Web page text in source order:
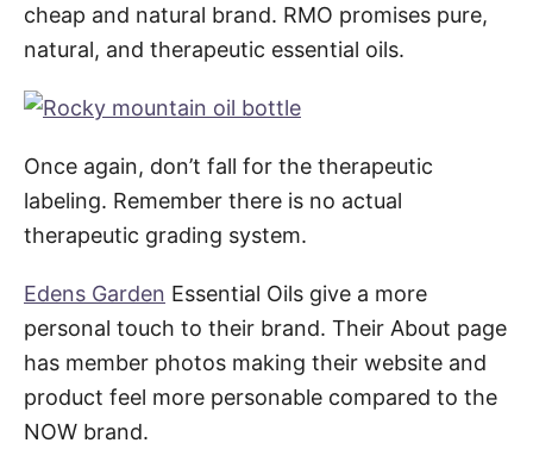
cheap and natural brand. RMO promises pure,
natural, and therapeutic essential oils.
Once again, don’t fall for the therapeutic
labeling. Remember there is no actual
therapeutic grading system.
Edens Garden Essential Oils give a more
personal touch to their brand. Their About page
has member photos making their website and
product feel more personable compared to the
NOW brand.